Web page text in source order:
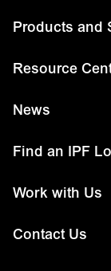
Products and
Resource
News
Find an IPF
Work with Us
Contact Us